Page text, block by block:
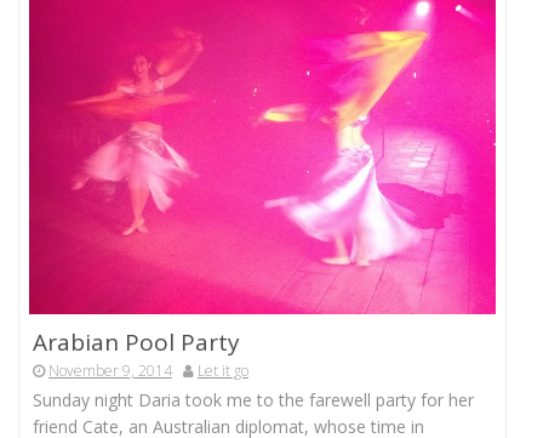
Arabian Pool Party
November 9, 2014 Let it go
Sunday night Daria took me to the farewell party for her
friend Cate, an Australian diplomat, whose time in